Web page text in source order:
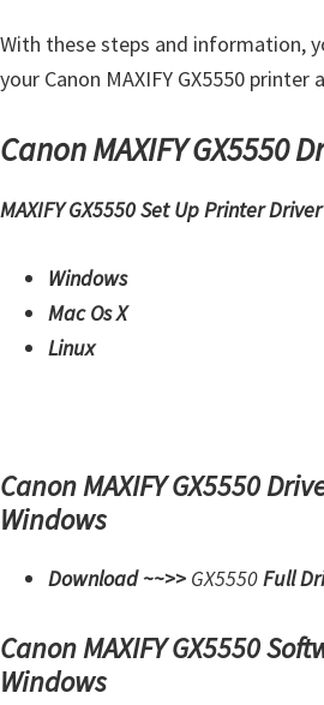
i
n
o
s
M
d
L
u
x
With these steps and information,
your Canon MAXIFY GX5550 printer
Canon MAXIFY GX5550
MAXIFY GX5550 Set Up Printer
Windows
Mac Os X
Linux
Canon MAXIFY GX5550
Windows
Download ~~>> GX5550Full
Canon MAXIFY GX5550
Windows